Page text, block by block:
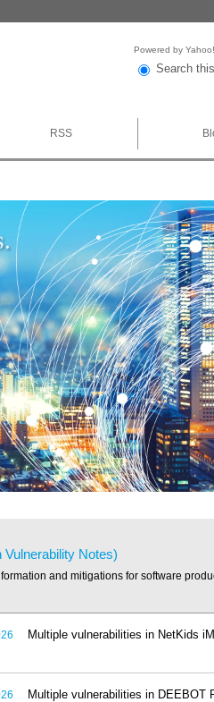
Powered by
Search
RSS
Vulnerability Notes)
and mitigations for software
Multiple vulnerabilities in NetKids
Multiple vulnerabilities in DEEBOT